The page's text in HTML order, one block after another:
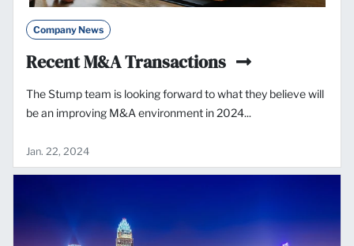
Company News
Recent M&A Transactions
The Stump team is looking forward to what they believe will
be an improving M&A environment in 2024...
Jan. 22, 2024